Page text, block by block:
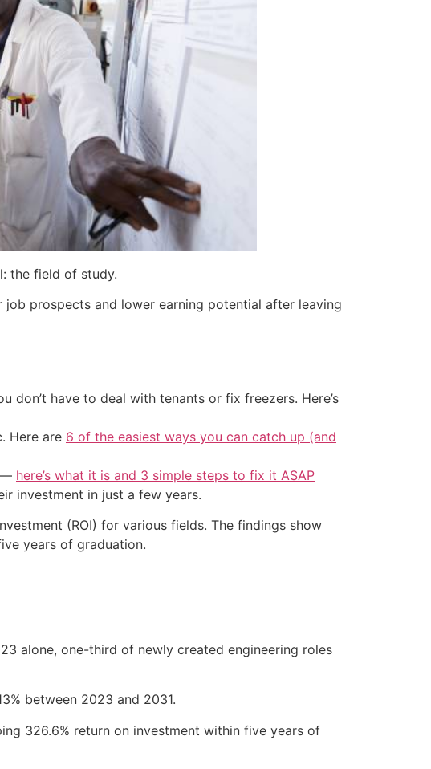
the field of study.
prospects and lower earning potential after leaving
don’t have to deal with tenants or fix freezers. Here’s
Here are 6 of the easiest ways you can catch up (and
— here’s what it is and 3 simple steps to fix it ASAP
investment in just a few years.
(ROI) for various fields. The findings show
years of graduation.
alone, one-third of newly created engineering roles
between 2023 and 2031.
326.6% return on investment within five years of